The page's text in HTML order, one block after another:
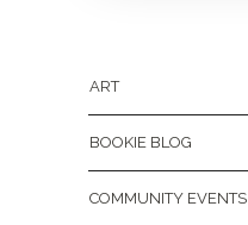
ART
BOOKIE BLOG
COMMUNITY EVENTS